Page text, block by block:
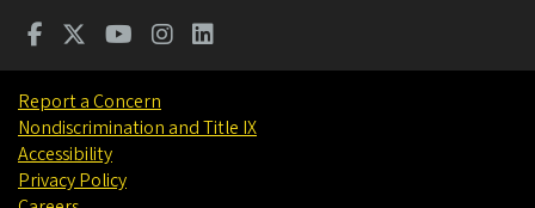
Report a Concern
Nondiscrimination and Title IX
Accessibility
Privacy Policy